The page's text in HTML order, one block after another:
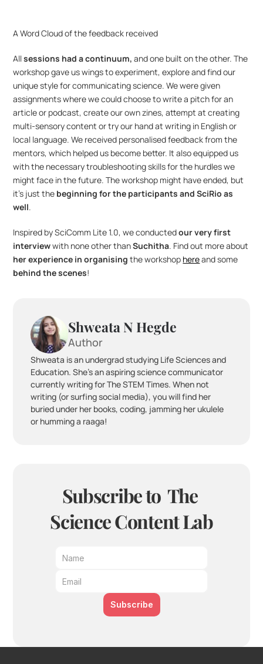
A Word Cloud of the feedback received
All sessions had a continuum, and one built on the other. The
workshop gave us wings to experiment, explore and find our
unique style for communicating science. We were given
assignments where we could choose to write a pitch for an
article or podcast, create our own zines, attempt at creating
multi-sensory content or try our hand at writing in English or
local language. We received personalised feedback from the
mentors, which helped us become better. It also equipped us
with the necessary troubleshooting skills for the hurdles we
might face in the future. The workshop might have ended, but
it’s just the beginning for the participants and SciRio as
well.
Inspired by SciComm Lite 1.0, we conducted our very first
interview with none other than Suchitha
her experience in organising the workshop here
behind the scenes!
Shweata N Hegde
Author
Shweata is an undergrad studying Life Sciences and
Education. She's an aspiring science communicator
currently writing for The STEM Times. When not
writing (or surfing social media), you will find her
buried under her books, coding, jamming her ukulele
or humming a raaga!
Subscribe to  The
Science Content Lab
Subscribe